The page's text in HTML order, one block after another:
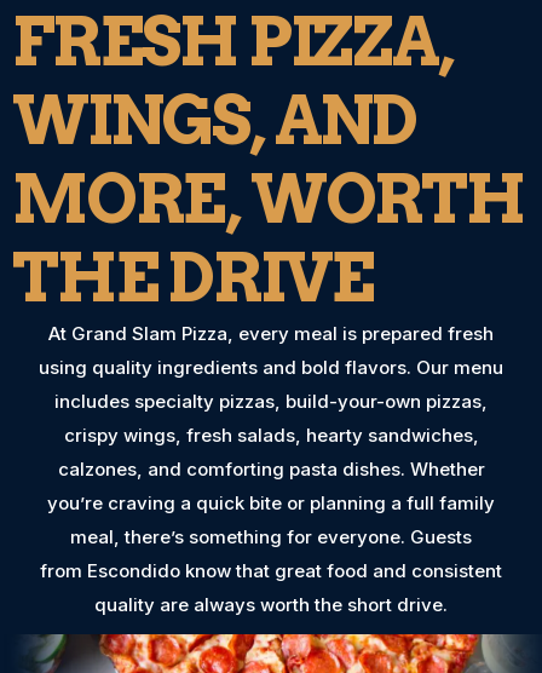
FRESH PIZZA,
WINGS, AND
MORE, WORTH
THE DRIVE
At Grand Slam Pizza, every meal is prepared fresh
using quality ingredients and bold flavors. Our menu
includes specialty pizzas, build-your-own pizzas,
crispy wings, fresh salads, hearty sandwiches,
calzones, and comforting pasta dishes. Whether
you’re craving a quick bite or planning a full family
meal, there’s something for everyone. Guests
from Escondido know that great food and consistent
quality are always worth the short drive.